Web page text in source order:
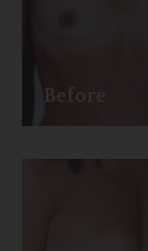
Before